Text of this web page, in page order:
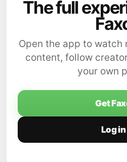
The full
Open the app to watch
content, follow
your own
Get
Log in